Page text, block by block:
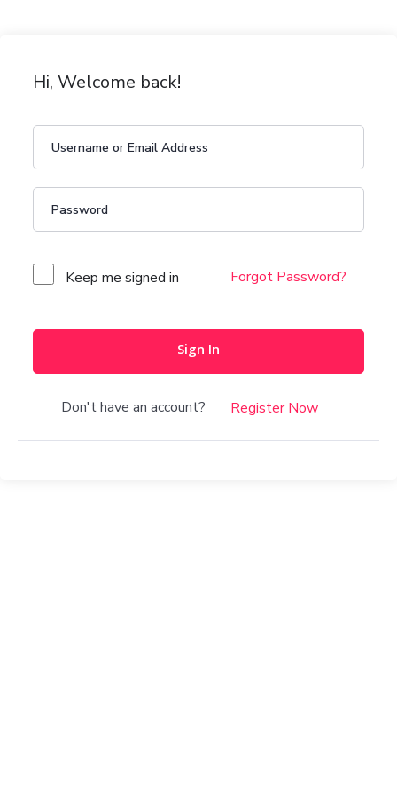
Hi, Welcome back!
Keep me signed in Forgot Password?
Sign In
Don't have an account? Register Now